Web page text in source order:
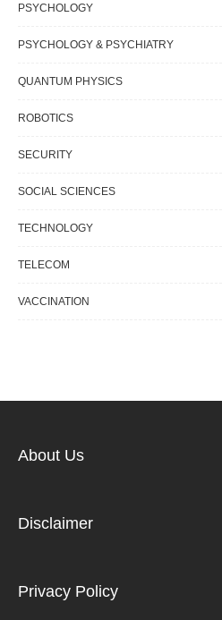
PSYCHOLOGY
PSYCHOLOGY & PSYCHIATRY
QUANTUM PHYSICS
ROBOTICS
SECURITY
SOCIAL SCIENCES
TECHNOLOGY
TELECOM
VACCINATION
About Us
Disclaimer
Privacy Policy